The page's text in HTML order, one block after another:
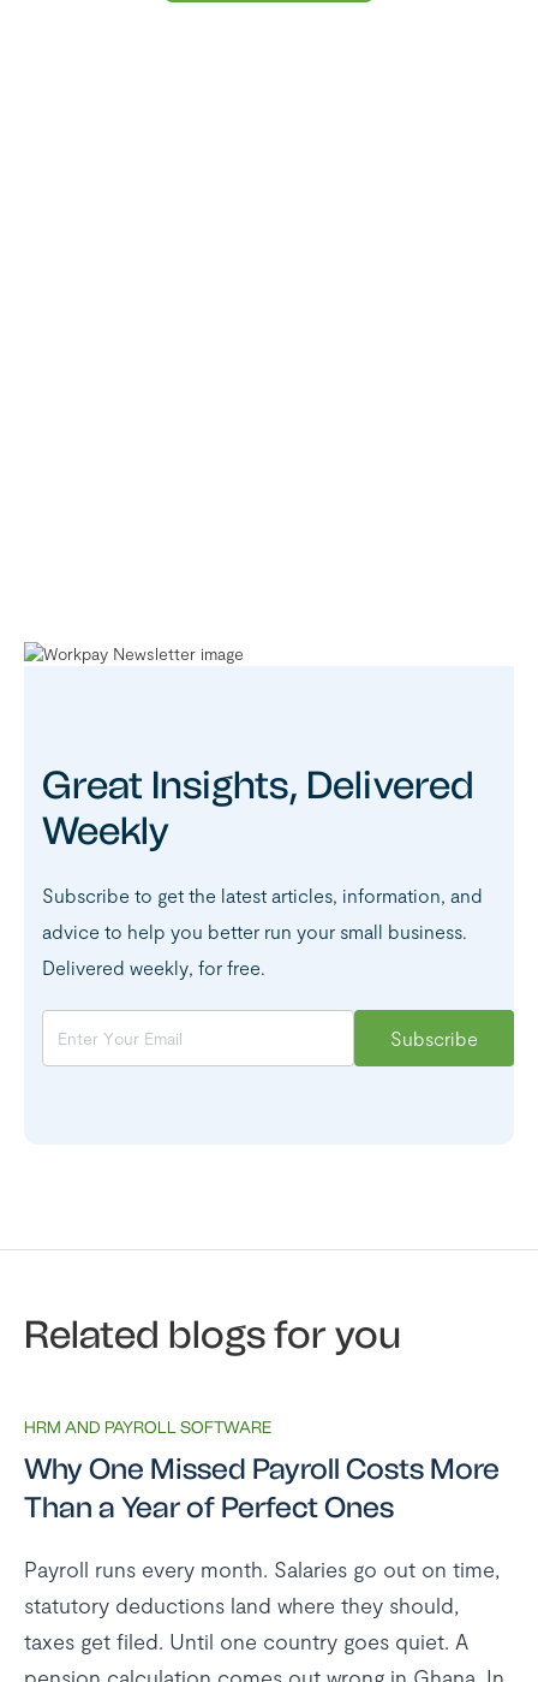
Great Insights, Delivered
Weekly
Subscribe to get the latest articles, information, and
advice to help you better run your small business.
Delivered weekly, for free.
Related blogs for you
HRM AND PAYROLL SOFTWARE
Why One Missed Payroll Costs More
Than a Year of Perfect Ones
Payroll runs every month. Salaries go out on time,
statutory deductions land where they should,
taxes get filed. Until one country goes quiet. A